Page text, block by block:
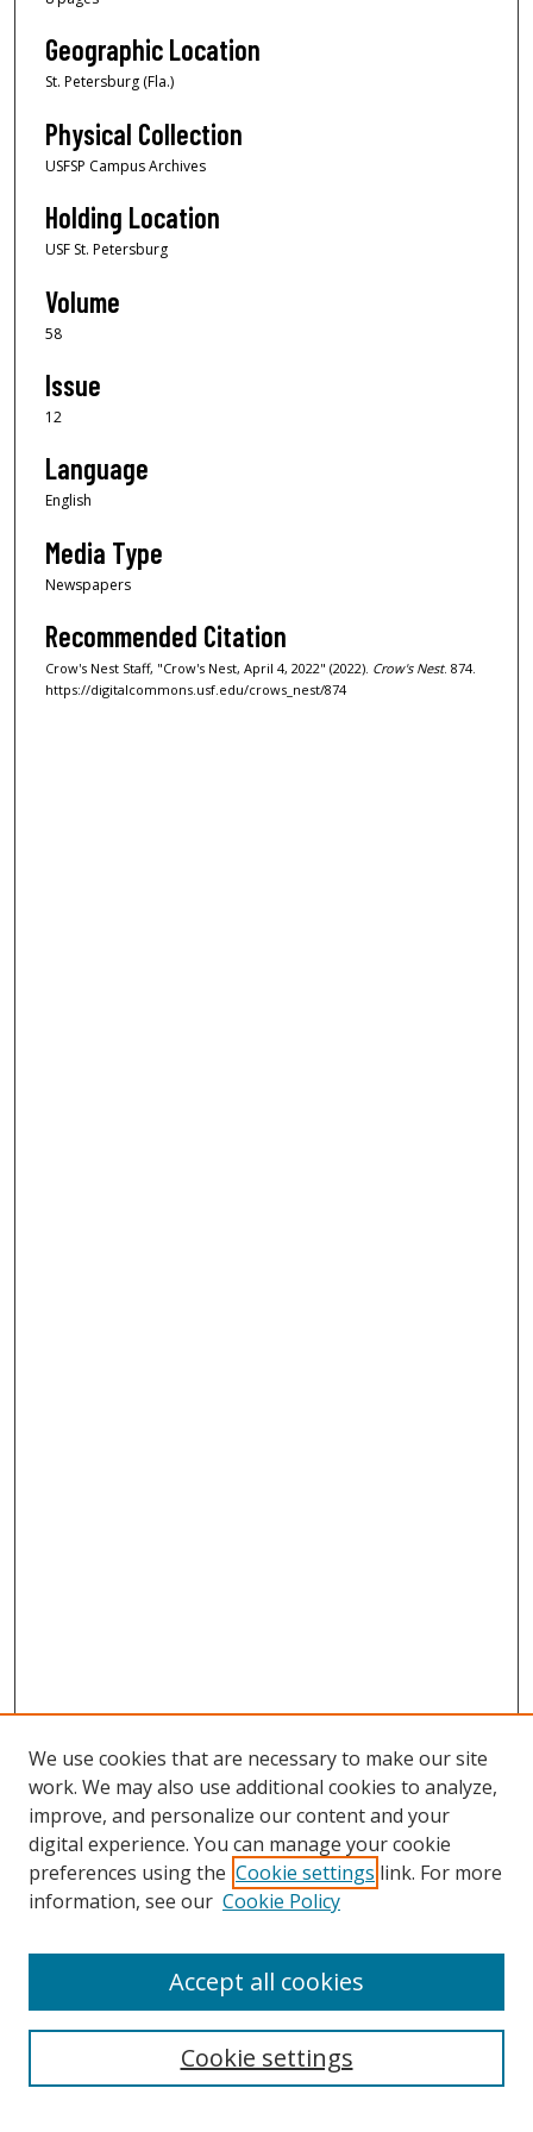
Geographic Location
St. Petersburg (Fla.)
Physical Collection
USFSP Campus Archives
Holding Location
USF St. Petersburg
Volume
58
Issue
12
Language
English
Media Type
Newspapers
Recommended Citation
Crow's Nest Staff, "Crow's Nest, April 4, 2022" (2022). Crow's Nest. 874.
https://digitalcommons.usf.edu/crows_nest/874
Search
Select context to search:
We use cookies that are necessary to make our site
work. We may also use additional cookies to analyze,
improve, and personalize our content and your
digital experience. You can manage your cookie
preferences using the Cookie settings link. For more
information, see our Cookie Policy
Cookie settings
Accept all cookies